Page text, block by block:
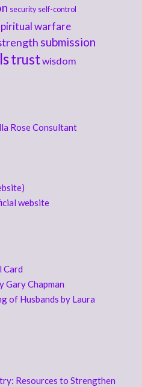
security self-control
warfare
submission
trust wisdom
Rose Consultant
website
Card
Gary Chapman
of Husbands by Laura
Resources to Strengthen